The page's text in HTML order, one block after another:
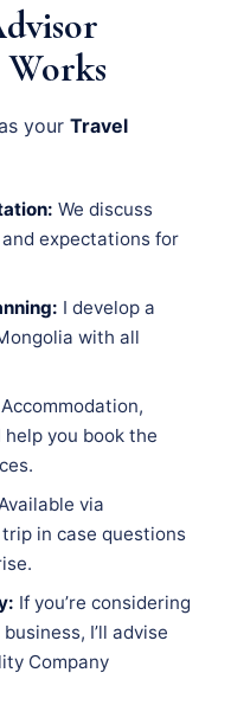
Works
your Travel
We discuss
expectations for
I develop a
with all
Accommodation,
you book the
Available via
in case questions
If you’re considering
I’ll advise
Company